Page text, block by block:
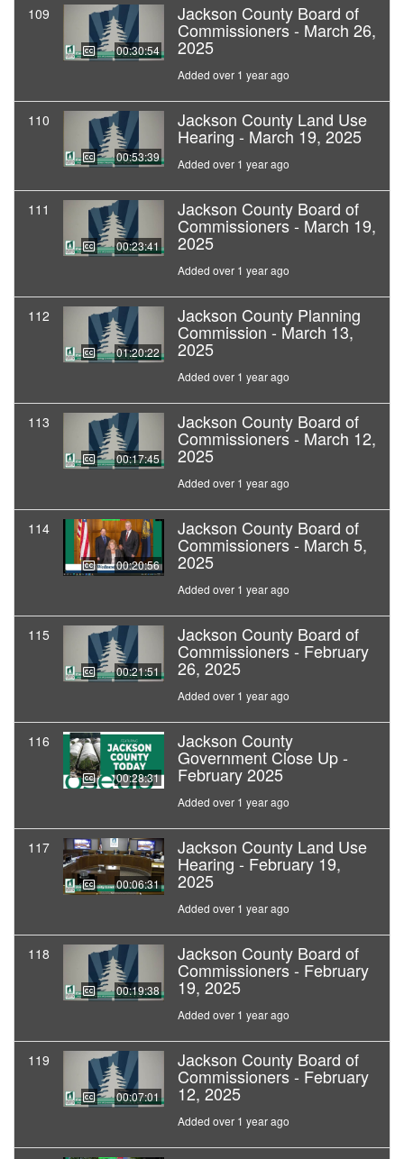
109
00:30:54
Jackson County Board of
Commissioners - March 26,
2025
Added over 1 year ago
110
00:53:39
Jackson County Land Use
Hearing - March 19, 2025
Added over 1 year ago
111
00:23:41
Jackson County Board of
Commissioners - March 19,
2025
Added over 1 year ago
112
01:20:22
Jackson County Planning
Commission - March 13,
2025
Added over 1 year ago
113
00:17:45
Jackson County Board of
Commissioners - March 12,
2025
Added over 1 year ago
114
00:20:56
Jackson County Board of
Commissioners - March 5,
2025
Added over 1 year ago
115
00:21:51
Jackson County Board of
Commissioners - February
26, 2025
Added over 1 year ago
116
00:28:31
Jackson County
Government Close Up -
February 2025
Added over 1 year ago
117
00:06:31
Jackson County Land Use
Hearing - February 19,
2025
Added over 1 year ago
118
00:19:38
Jackson County Board of
Commissioners - February
19, 2025
Added over 1 year ago
119
00:07:01
Jackson County Board of
Commissioners - February
12, 2025
Added over 1 year ago